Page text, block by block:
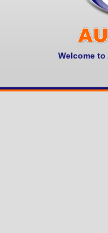
Welcome to